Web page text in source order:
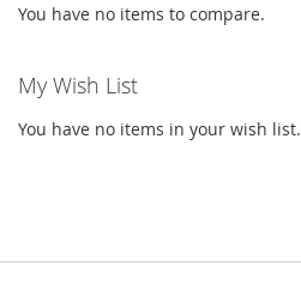
You have no items to compare.
My Wish List
You have no items in your wish list.